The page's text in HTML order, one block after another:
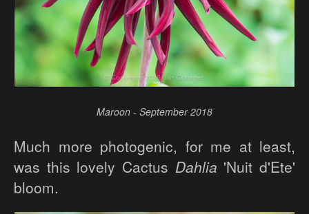
Maroon - September 2018
Much more photogenic, for me at least,
was this lovely Cactus Dahlia 'Nuit d'Ete'
bloom.